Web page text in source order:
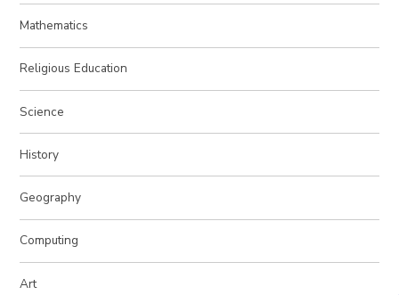
Mathematics
Religious Education
Science
History
Geography
Computing
Art